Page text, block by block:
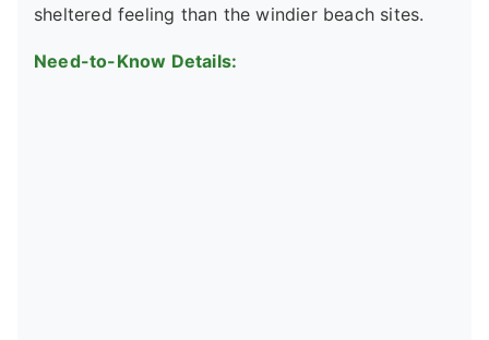
sheltered feeling than the windier beach sites.
Need-to-Know Details: